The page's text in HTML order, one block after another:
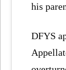
his
DFYS